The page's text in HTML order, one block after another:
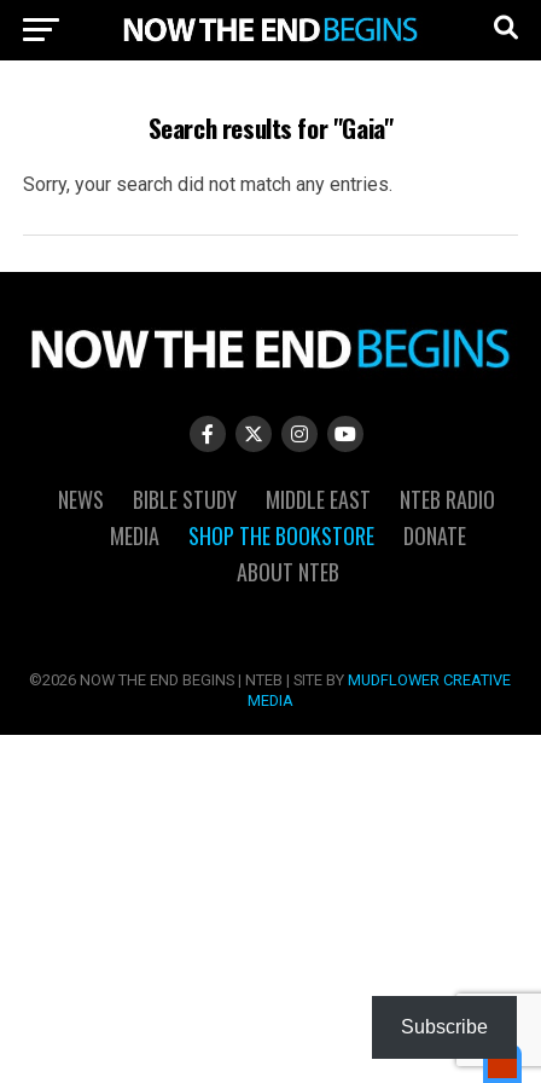
Search results for "Gaia"
Sorry, your search did not match any entries.
NEWS BIBLE STUDY MIDDLE EAST
NTEB RADIO
MEDIA
SHOP THE BOOKSTORE
DONATE
ABOUT NTEB
©2026 NOW THE END BEGINS | NTEB | SITE BYMUDFLOWER CREATIVE
MEDIA
Subscribe